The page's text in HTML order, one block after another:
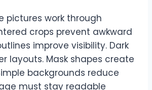
pictures work through
crops prevent awkward
improve visibility. Dark
layouts. Mask shapes create
backgrounds reduce
must stay readable